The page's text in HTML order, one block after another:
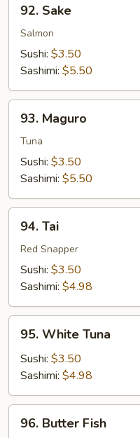
Sake
92. Sake
Salmon
Sushi: $3.50
Sashimi: $5.50
Maguro
93. Maguro
Tuna
Sushi: $3.50
Sashimi: $5.50
Tai94. Tai
Red Snapper
Sushi: $3.50
Sashimi: $4.98
White
Tuna
95. White Tuna
Sushi: $3.50
Sashimi: $4.98
Butter
96. Butter Fish